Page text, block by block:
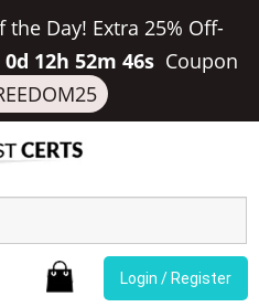
the Day! Extra 25% Off-
0d 12h 52m 45s Coupon
Login / Register